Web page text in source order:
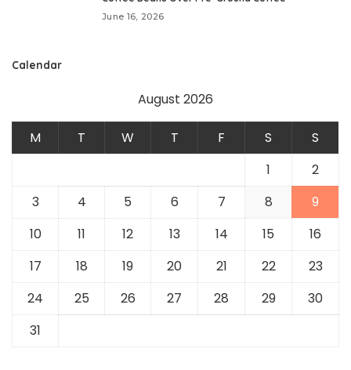
June 16, 2026
Calendar
August 2026
M T W T F S
S
1
2
3
4 5 6 7 8
9
10
11 12 13 14 15
16
17
18 19 20 21 22
23
24
25 26 27 28 29
30
31